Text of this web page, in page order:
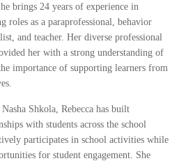
brings 24 years of experience in
roles as a paraprofessional, behavior
and teacher. Her diverse professional
her with a strong understanding of
importance of supporting learners from
Shkola, Rebecca has built
with students across the school
participates in school activities while
for student engagement. She